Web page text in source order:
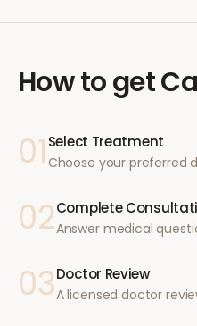
How to get
01 Select Treatment
Choose your preferred
02Complete
Answer medical
03Doctor Review
A licensed doctor